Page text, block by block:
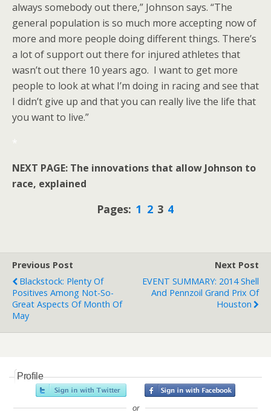
always somebody out there,” Johnson says. “The
general population is so much more accepting now of
more and more people doing different things. There’s
a lot of support out there for injured athletes that
wasn’t out there 10 years ago. I want to get more
people to look at what I’m doing in racing and see that
I didn’t give up and that you can really live the life that
you want to live.”
*
NEXT PAGE: The innovations that allow Johnson to
race, explained
Pages: 1 2 3 4
Previous Post
Blackstock: Plenty Of
Positives Among Not-So-
Great Aspects Of Month Of
May
Next Post
EVENT SUMMARY: 2014 Shell
And Pennzoil Grand Prix Of
Houston
Profile
or